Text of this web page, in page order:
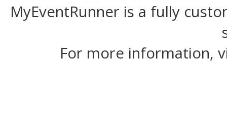
MyEventRunner is a fully
For more information,